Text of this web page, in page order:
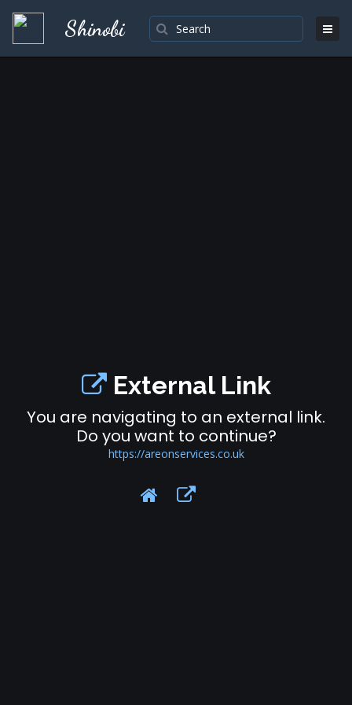
Shinobi
External Link
You are navigating to an external link.
Do you want to continue?
https://areonservices.co.uk